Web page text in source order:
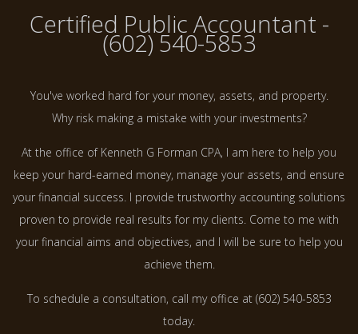
Certified Public Accountant -
(602) 540-5853
You've worked hard for your money, assets, and property.
Why risk making a mistake with your investments?
At the office of Kenneth G Forman CPA, I am here to help you
keep your hard-earned money, manage your assets, and ensure
your financial success. I provide trustworthy accounting solutions
proven to provide real results for my clients. Come to me with
your financial aims and objectives, and I will be sure to help you
achieve them.
To schedule a consultation, call my office at (602) 540-5853
today.